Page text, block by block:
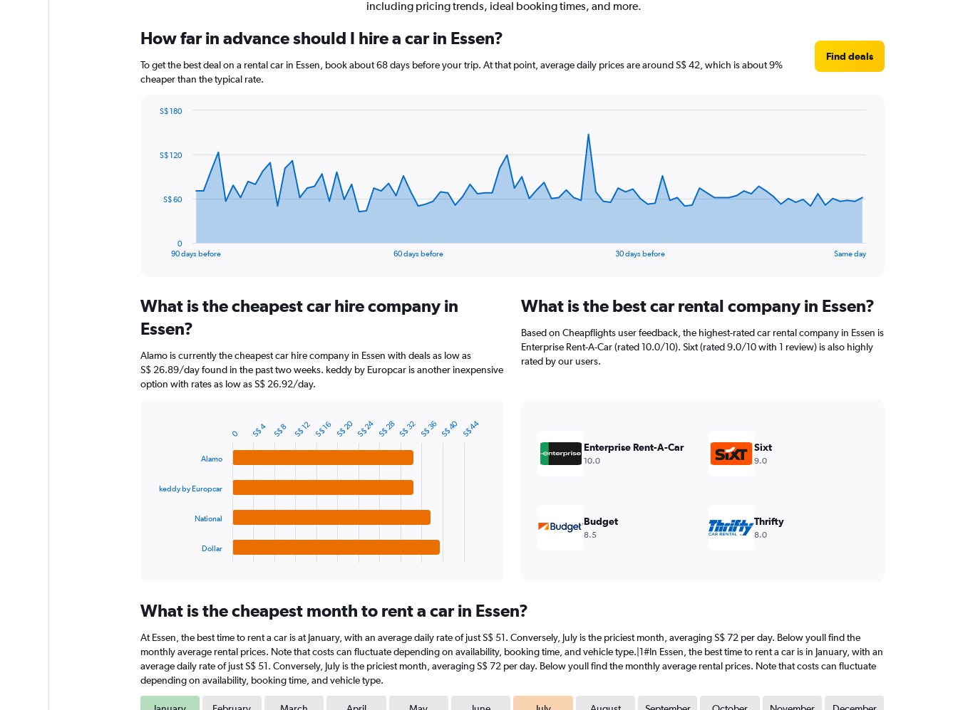
including pricing trends, ideal booking times, and more.
How far in advance should I hire a car in Essen?
To get the best deal on a rental car in Essen, book about 68 days before your trip. At that point, average daily prices are around S$ 42, which is about 9%
cheaper than the typical rate.
Find deals
data
The
Range:
categories.
chart
has
1
to
90 days before 60 days before 30 days before Same day
0
S$ 60
S$ 120
S$ 180
What is the cheapest car hire company in
Essen?
Alamo is currently the cheapest car hire company in Essen with deals as low as
S$ 26.89/day found in the past two weeks. keddy by Europcar is another inexpensive
option with rates as low as S$ 26.92/day.
Range:
categories.
The
chart
has
1
Y
Alamo
keddy by Europcar
National
Dollar
0 S$ 4 S$ 8 S$ 12 S$ 16 S$ 20 S$ 24 S$ 28 S$ 32 S$ 36 S$ 40 S$ 44
What is the best car rental company in Essen?
Based on Cheapflights user feedback, the highest-rated car rental company in Essen is
Enterprise Rent-A-Car (rated 10.0/10). Sixt (rated 9.0/10 with 1 review) is also highly
rated by our users.
Enterprise Rent-A-Car
10.0
Sixt
9.0
Budget
8.5
Thrifty
8.0
What is the cheapest month to rent a car in Essen?
At Essen, the best time to rent a car is at January, with an average daily rate of just S$ 51. Conversely, July is the priciest month, averaging S$ 72 per day. Below youll find the
monthly average rental prices. Note that costs can fluctuate depending on availability, booking time, and vehicle type.|1#In Essen, the best time to rent a car is in January, with an
average daily rate of just S$ 51. Conversely, July is the priciest month, averaging S$ 72 per day. Below youll find the monthly average rental prices. Note that costs can fluctuate
depending on availability, booking time, and vehicle type.